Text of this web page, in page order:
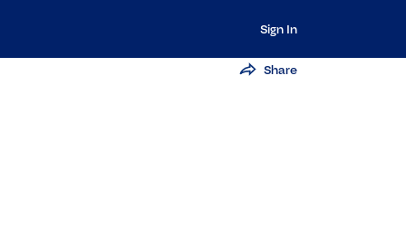
Sign In
Share